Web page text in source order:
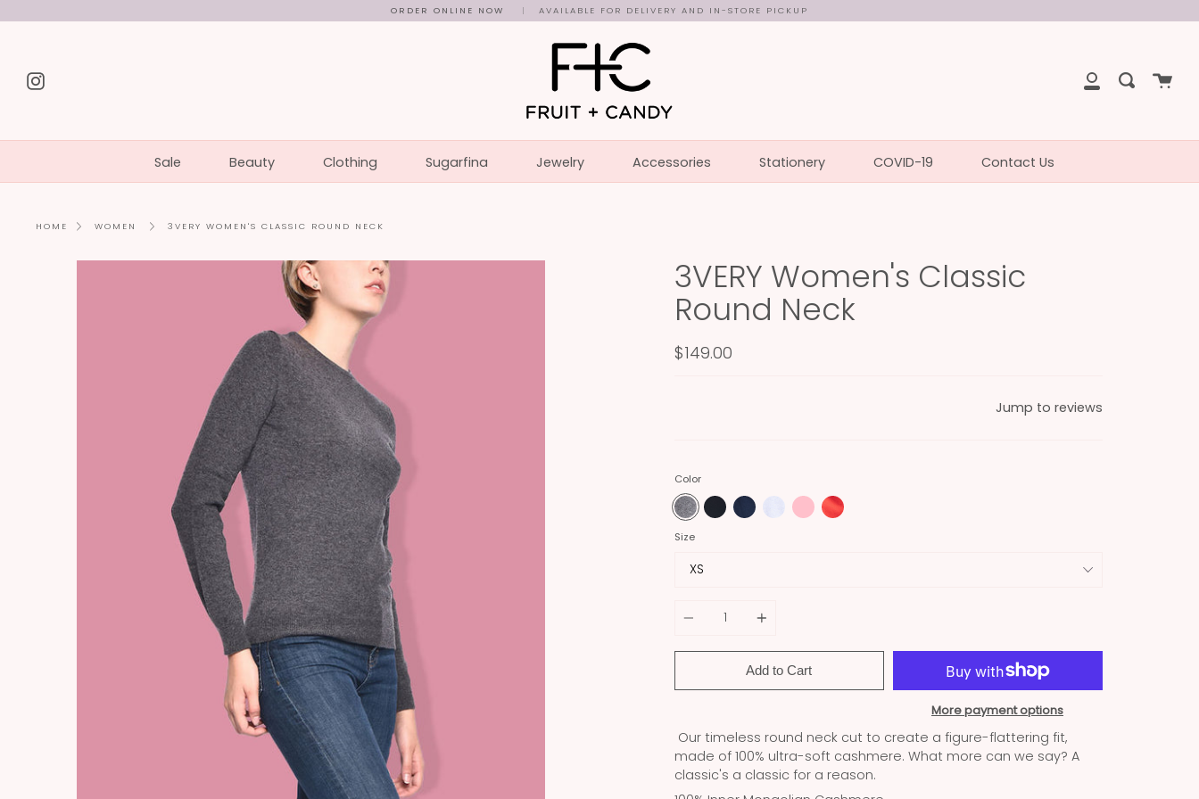
to
ORDER ONLINE NOW | AVAILABLE FOR DELIVERY AND IN-STORE PICKUP
Instagram
My
Search
Cart
Sale Beauty Clothing Sugarfina Jewelry Accessories Stationery COVID-19 Contact Us
HOME WOMEN 3VERY WOMEN'S CLASSIC ROUND NECK
3VERY Women's Classic
Round Neck
$149.00
Jump to reviews
Color
Size
Add to Cart
More payment options
Our timeless round neck cut to create a figure-flattering fit,
made of 100% ultra-soft cashmere. What more can we say? A
classic's a classic for a reason.